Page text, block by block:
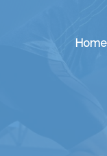
Home